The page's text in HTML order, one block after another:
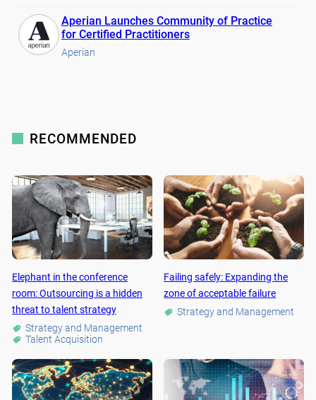
Aperian Launches Community of Practice
for Certified Practitioners
Aperian
RECOMMENDED
Elephant in the conference
room: Outsourcing is a hidden
threat to talent strategy
Strategy and Management
Talent Acquisition
Failing safely: Expanding the
zone of acceptable failure
Strategy and Management